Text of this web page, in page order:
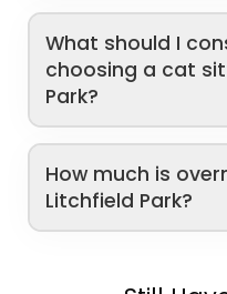
What should I
choosing a cat
Park?
How much is
Litchfield Park?